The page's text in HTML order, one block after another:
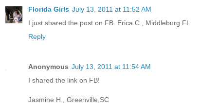
Florida Girls July 13, 2011 at 11:52 AM
I just shared the post on FB. Erica C., Middleburg FL
Reply
Anonymous July 13, 2011 at 11:54 AM
I shared the link on FB!
Jasmine H., Greenville,SC